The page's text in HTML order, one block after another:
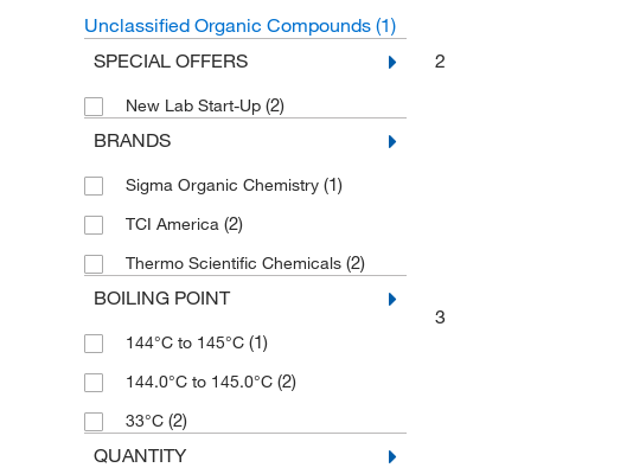
Unclassified Organic Compounds (1)
SPECIAL OFFERS
New Lab Start-Up (2)
BRANDS
Sigma Organic Chemistry (1)
TCI America (2)
Thermo Scientific Chemicals (2)
BOILING POINT
144°C to 145°C (1)
144.0°C to 145.0°C (2)
33°C (2)
QUANTITY
2
3